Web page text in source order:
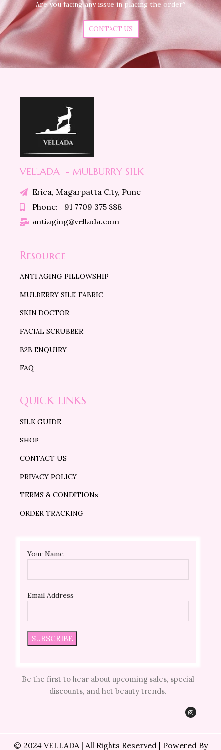
Are you facing any issue in placing the order?
CONTACT US
VELLADA - MULBURRY SILK
Erica, Magarpatta City, Pune
Phone: +91 7709 375 888
antiaging@vellada.com
Resource
ANTI AGING PILLOWSHIP
MULBERRY SILK FABRIC
SKIN DOCTOR
FACIAL SCRUBBER
B2B ENQUIRY
FAQ
QUICK LINKS
SILK GUIDE
SHOP
CONTACT US
PRIVACY POLICY
TERMS & CONDITIONs
ORDER TRACKING
Your Name
Email Address
Be the first to hear about upcoming sales, special
discounts, and hot beauty trends.
© 2024 VELLADA | All Rights Reserved | Powered By